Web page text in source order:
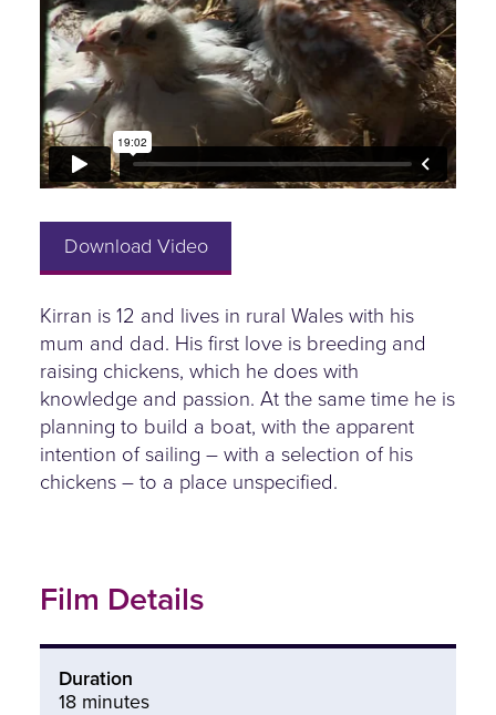
Download Video
Kirran is 12 and lives in rural Wales with his
mum and dad. His first love is breeding and
raising chickens, which he does with
knowledge and passion. At the same time he is
planning to build a boat, with the apparent
intention of sailing – with a selection of his
chickens – to a place unspecified.
Film Details
Duration
18 minutes